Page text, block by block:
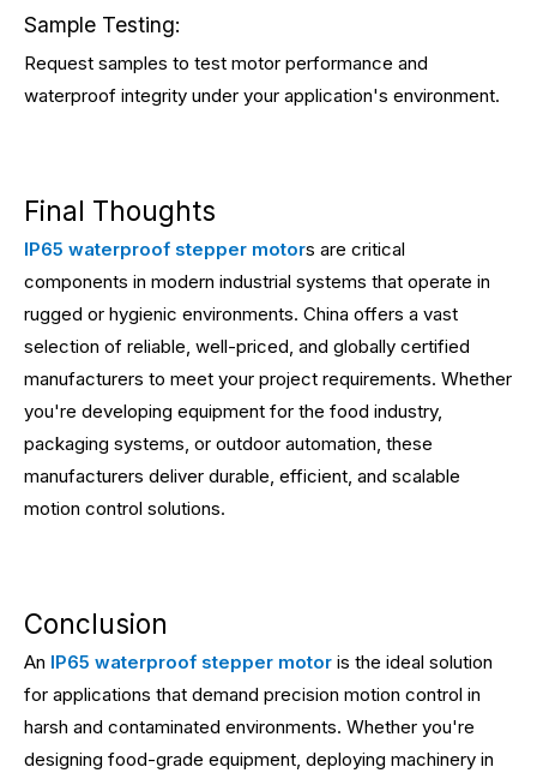
Sample Testing:
Request samples to test motor performance and
waterproof integrity under your application's environment.
Final Thoughts
IP65 waterproof stepper motors are critical
components in modern industrial systems that operate in
rugged or hygienic environments. China offers a vast
selection of reliable, well-priced, and globally certified
manufacturers to meet your project requirements. Whether
you're developing equipment for the food industry,
packaging systems, or outdoor automation, these
manufacturers deliver durable, efficient, and scalable
motion control solutions.
Conclusion
An IP65 waterproof stepper motor is the ideal solution
for applications that demand precision motion control in
harsh and contaminated environments. Whether you're
designing food-grade equipment, deploying machinery in